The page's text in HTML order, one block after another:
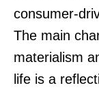
consumer-
The main
materialism
life is a